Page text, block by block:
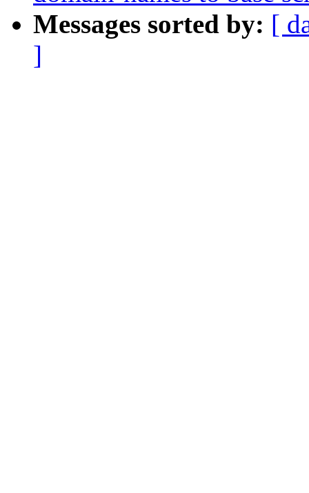
Messages sorted by: [
]